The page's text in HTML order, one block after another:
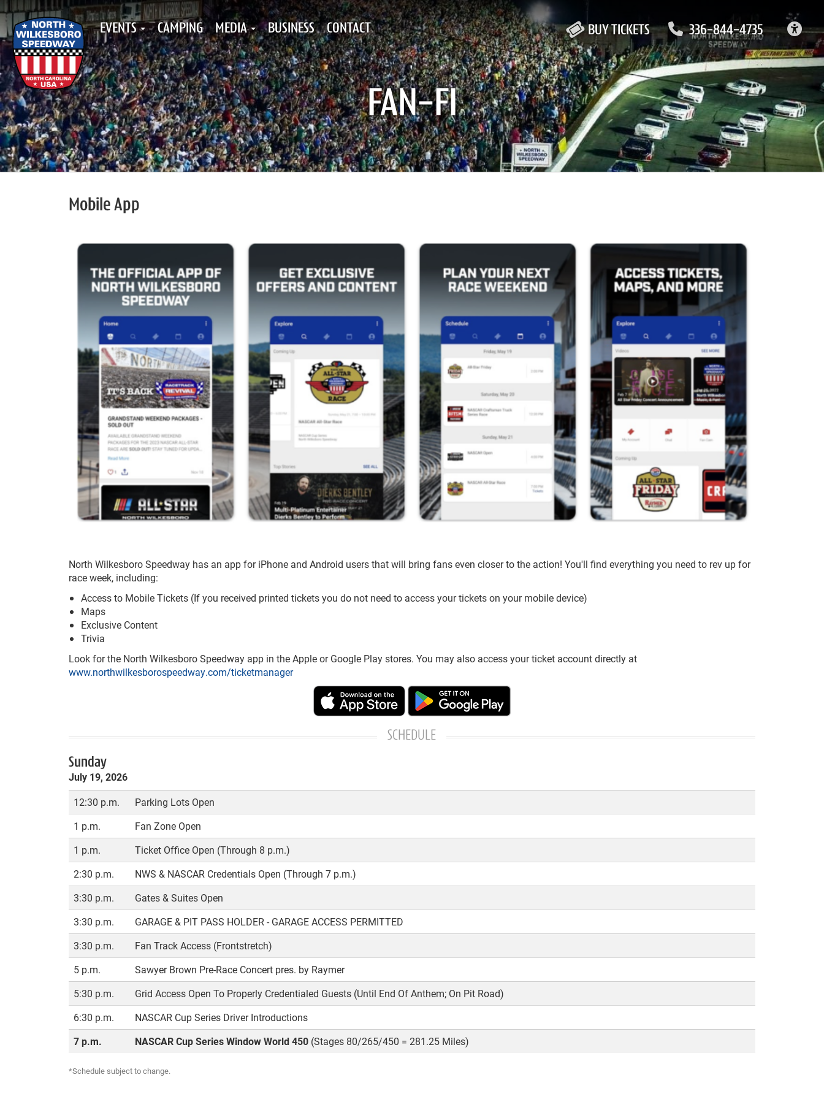
BUY TICKETS 336-844-4735
EVENTS CAMPING MEDIA BUSINESS CONTACT
FAN-FI
Mobile App
North Wilkesboro Speedway has an app for iPhone and Android users that will bring fans even closer to the action! You'll find everything you need to rev up for
race week, including:
Access to Mobile Tickets (If you received printed tickets you do not need to access your tickets on your mobile device)
Maps
Exclusive Content
Trivia
Look for the North Wilkesboro Speedway app in the Apple or Google Play stores. You may also access your ticket account directly at
www.northwilkesborospeedway.com/ticketmanager
SCHEDULE
Sunday
July 19, 2026
12:30 p.m.
Parking Lots Open
1 p.m.
Fan Zone Open
1 p.m.
Ticket Office Open (Through 8 p.m.)
2:30 p.m.
NWS & NASCAR Credentials Open (Through 7 p.m.)
3:30 p.m.
Gates & Suites Open
3:30 p.m.
GARAGE & PIT PASS HOLDER - GARAGE ACCESS PERMITTED
3:30 p.m.
Fan Track Access (Frontstretch)
5 p.m.
Sawyer Brown Pre-Race Concert pres. by Raymer
5:30 p.m.
Grid Access Open To Properly Credentialed Guests (Until End Of Anthem; On Pit Road)
6:30 p.m.
NASCAR Cup Series Driver Introductions
7 p.m.
NASCAR Cup Series Window World 450 (Stages 80/265/450 = 281.25 Miles)
*Schedule subject to change.